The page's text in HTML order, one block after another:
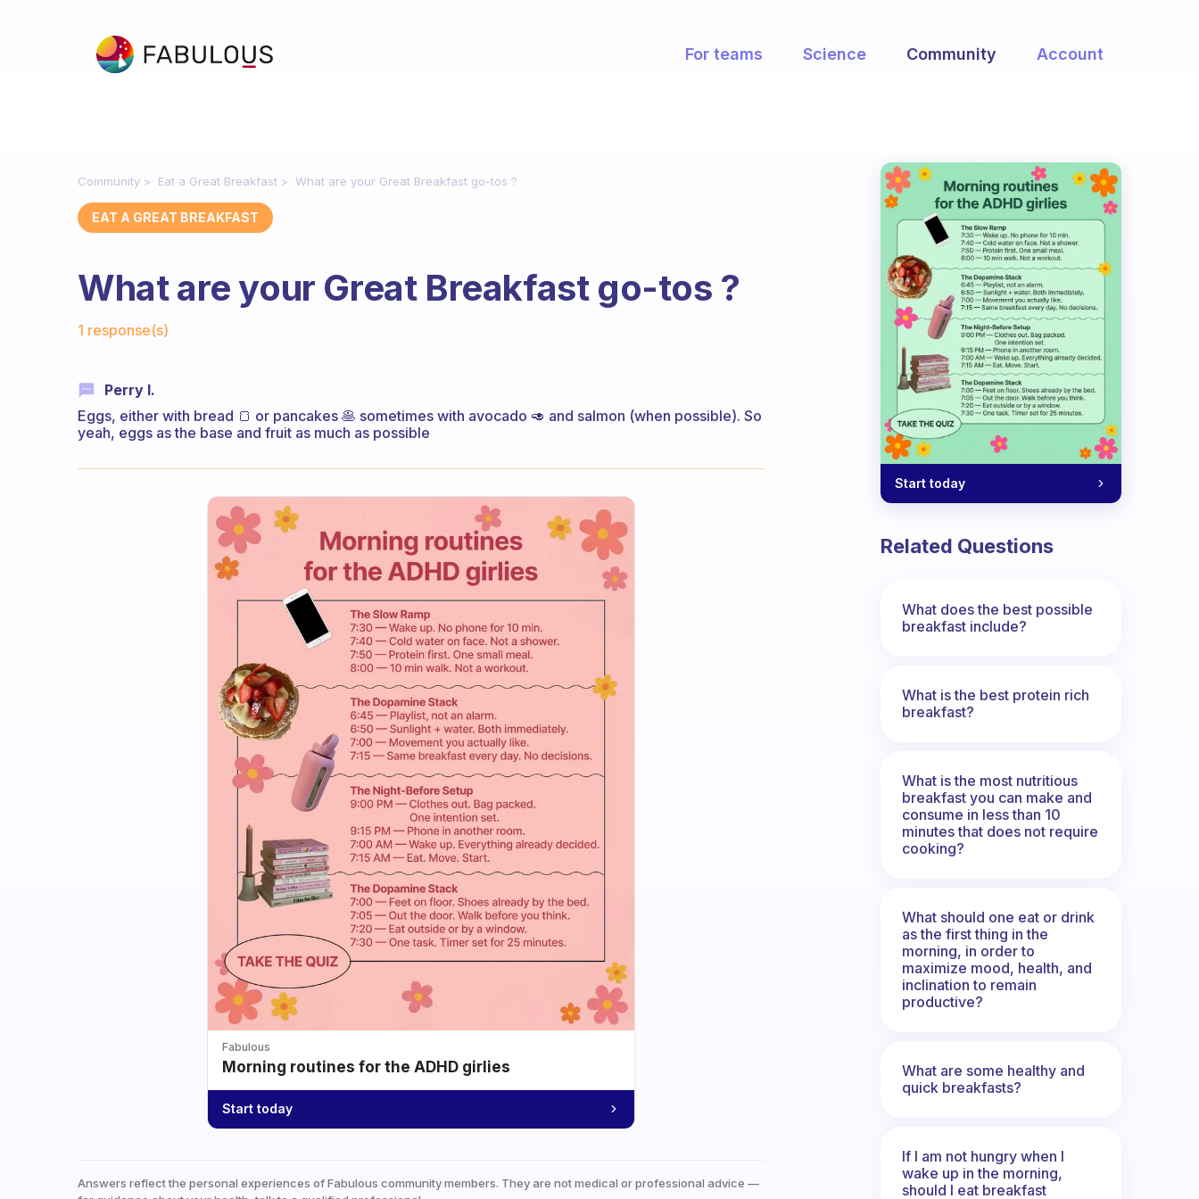
For teams Science Community Account
Community Eat a Great Breakfast What are your Great Breakfast go-tos ?
EAT A GREAT BREAKFAST
What are your Great Breakfast go-tos ?
1 response(s)
Perry I.
Eggs, either with bread 🍞 or pancakes 🥞 sometimes with avocado 🥑 and salmon (when possible). So
yeah, eggs as the base and fruit as much as possible
Fabulous
Morning routines for the ADHD girlies
Start today
Answers reflect the personal experiences of Fabulous community members. They are not medical or professional advice —
Start today
Related Questions
What does the best possible
breakfast include?
What is the best protein rich
breakfast?
What is the most nutritious
breakfast you can make and
consume in less than 10
minutes that does not require
cooking?
What should one eat or drink
as the first thing in the
morning, in order to
maximize mood, health, and
inclination to remain
productive?
What are some healthy and
quick breakfasts?
If I am not hungry when I
wake up in the morning,
should I eat breakfast